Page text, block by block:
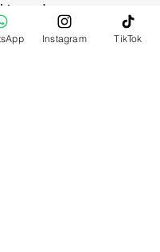
product.
Instagram TikTok